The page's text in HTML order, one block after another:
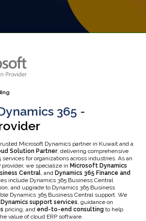
365 -
Microsoft Dynamics partner in Kuwait and a
Solution Partner, delivering comprehensive
services for organizations across industries. As an
provider, we specialize in Microsoft Dynamics
Central, and Dynamics 365 Finance and
include Dynamics 365 Business Central
and upgrade to Dynamics 365 Business
Dynamics 365 Business Central support. We
support services, guidance on
pricing, and end-to-end consulting to help
value of cloud ERP software.